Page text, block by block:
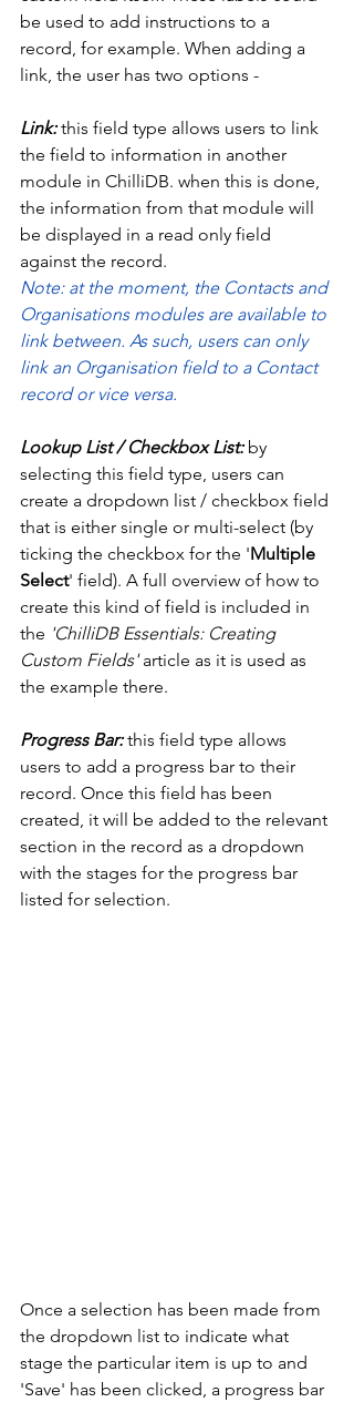
be used to add instructions to a
record, for example. When adding a
link, the user has two options -
Link: this field type allows users to link
the field to information in another
module in ChilliDB. when this is done,
the information from that module will
be displayed in a read only field
against the record.
Note: at the moment, the Contacts and
Organisations modules are available to
link between. As such, users can only
link an Organisation field to a Contact
record or vice versa.
Lookup List / Checkbox List: by
selecting this field type, users can
create a dropdown list / checkbox field
that is either single or multi-select (by
ticking the checkbox for the 'Multiple
Select' field). A full overview of how to
create this kind of field is included in
the 'ChilliDB Essentials: Creating
Custom Fields' article as it is used as
the example there.
Progress Bar: this field type allows
users to add a progress bar to their
record. Once this field has been
created, it will be added to the relevant
section in the record as a dropdown
with the stages for the progress bar
listed for selection.
Once a selection has been made from
the dropdown list to indicate what
stage the particular item is up to and
'Save' has been clicked, a progress bar